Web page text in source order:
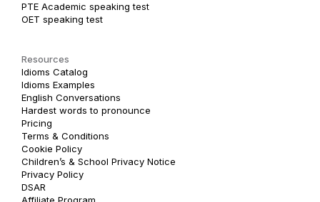
PTE Academic speaking test
OET speaking test
Resources
Idioms Catalog
Idioms Examples
English Conversations
Hardest words to pronounce
Pricing
Terms & Conditions
Cookie Policy
Children’s & School Privacy Notice
Privacy Policy
DSAR